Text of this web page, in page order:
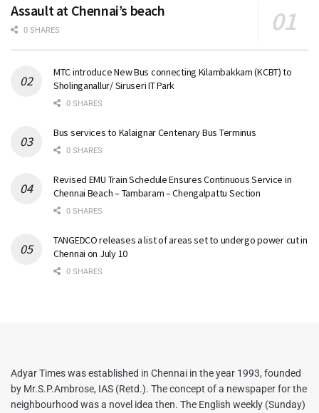
Assault at Chennai’s beach
0 SHARES
MTC introduce New Bus connecting Kilambakkam (KCBT) to
Sholinganallur/ Siruseri IT Park
0 SHARES
Bus services to Kalaignar Centenary Bus Terminus
0 SHARES
Revised EMU Train Schedule Ensures Continuous Service in
Chennai Beach – Tambaram – Chengalpattu Section
0 SHARES
TANGEDCO releases a list of areas set to undergo power cut in
Chennai on July 10
0 SHARES
Adyar Times was established in Chennai in the year 1993, founded
by Mr.S.P.Ambrose, IAS (Retd.). The concept of a newspaper for the
neighbourhood was a novel idea then. The English weekly (Sunday)